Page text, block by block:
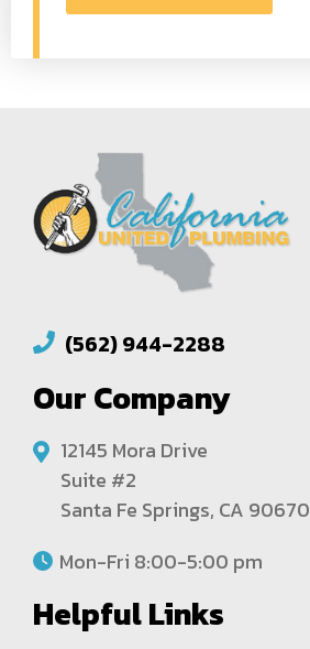
(562) 944-2288
Our Company
12145 Mora Drive
Suite #2
Santa Fe Springs, CA 90670
Mon-Fri 8:00-5:00 pm
Helpful Links